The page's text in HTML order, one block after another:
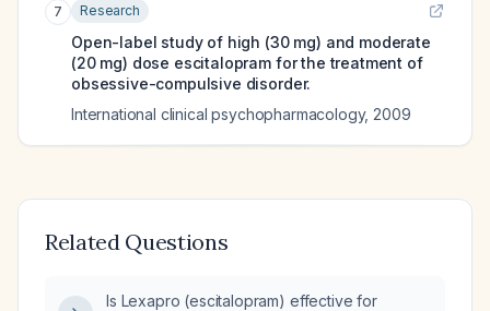
7 Research
Open-label study of high (30 mg) and moderate
(20 mg) dose escitalopram for the treatment of
obsessive-compulsive disorder.
International clinical psychopharmacology, 2009
Related Questions
Is Lexapro (escitalopram) effective for